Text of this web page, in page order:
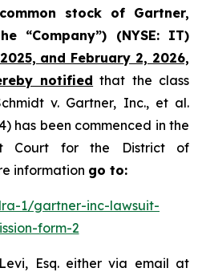
stock of Gartner,
“Company”) (NYSE: IT)
and February 2, 2026,
notified that the class
v. Gartner, Inc., et al.
has been commenced in the
Court for the District of
information go to:
1/gartner-inc-lawsuit-
form-2
Esq. either via email at